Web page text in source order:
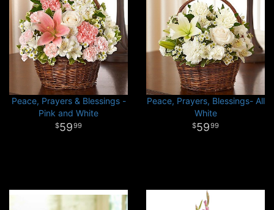
Peace, Prayers & Blessings -
Pink and White
5999
Peace, Prayers, Blessings- All
White
5999